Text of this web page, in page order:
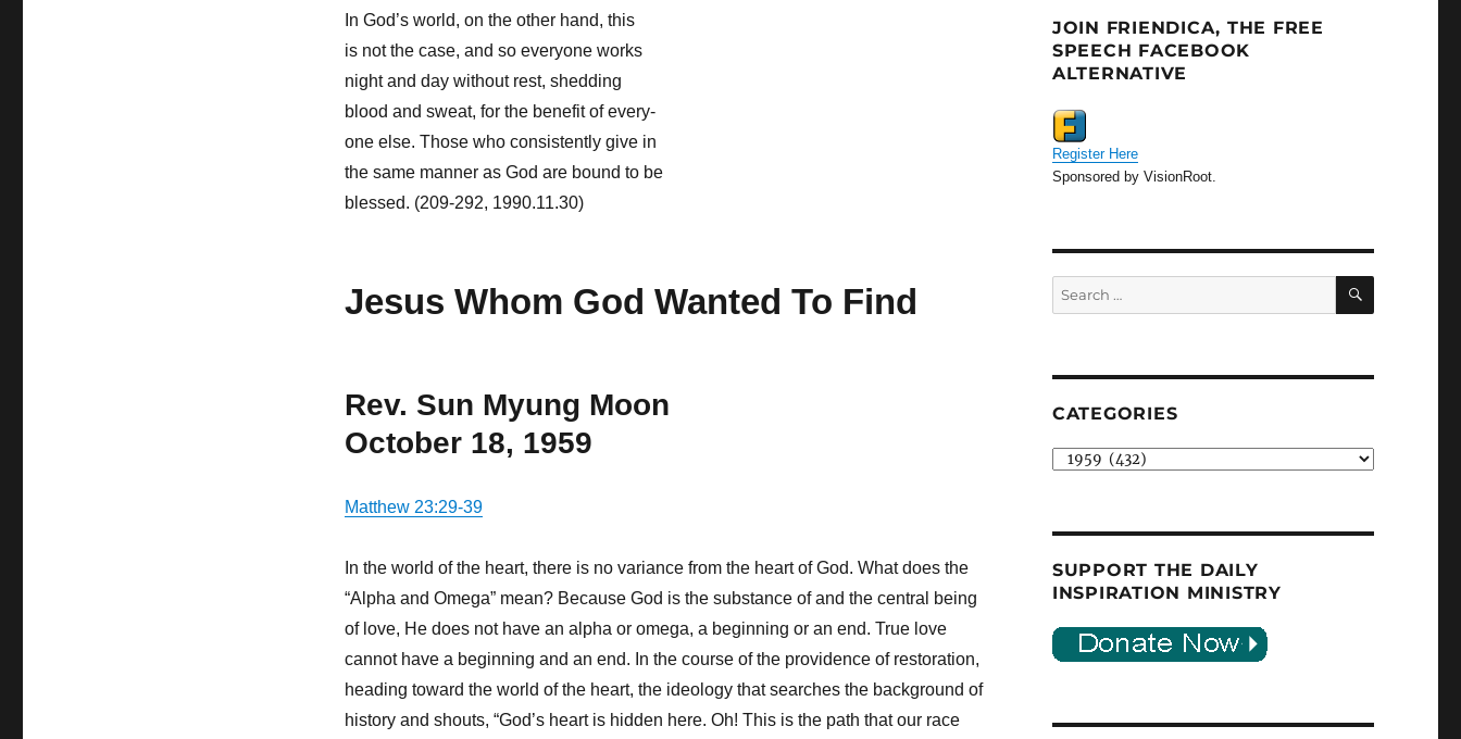
In God’s world, on the other hand, this
is not the case, and so everyone works
night and day without rest, shedding
blood and sweat, for the benefit of every-
one else. Those who consistently give in
the same manner as God are bound to be
blessed. (209-292, 1990.11.30)
Jesus Whom God Wanted To Find
Rev. Sun Myung Moon
October 18, 1959
Matthew 23:29-39
In the world of the heart, there is no variance from the heart of God. What does the
“Alpha and Omega” mean? Because God is the substance of and the central being
of love, He does not have an alpha or omega, a beginning or an end. True love
cannot have a beginning and an end. In the course of the providence of restoration,
heading toward the world of the heart, the ideology that searches the background of
history and shouts, “God’s heart is hidden here. Oh! This is the path that our race
JOIN FRIENDICA, THE FREE
SPEECH FACEBOOK
ALTERNATIVE
Register Here
Sponsored by VisionRoot.
Search
for:
SEARCH
CATEGORIES
Categories
SUPPORT THE DAILY
INSPIRATION MINISTRY